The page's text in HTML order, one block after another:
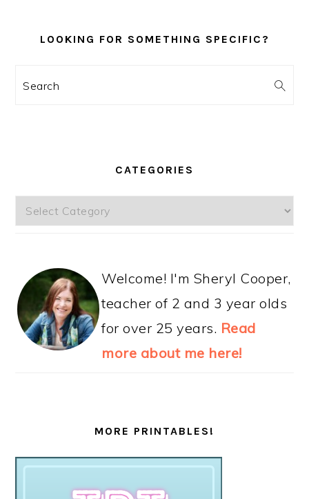
LOOKING FOR SOMETHING SPECIFIC?
Search
CATEGORIES
Categories
Welcome! I'm Sheryl Cooper,
teacher of 2 and 3 year olds
for over 25 years. Read
more about me here!
MORE PRINTABLES!